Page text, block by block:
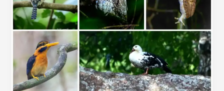
BIRDING
TOUR
4D/3N